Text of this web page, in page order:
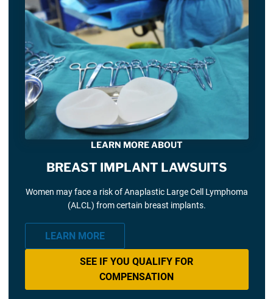
LEARN MORE ABOUT
BREAST IMPLANT LAWSUITS
Women may face a risk of Anaplastic Large Cell Lymphoma
(ALCL) from certain breast implants.
LEARN MORE
SEE IF YOU QUALIFY FOR
COMPENSATION